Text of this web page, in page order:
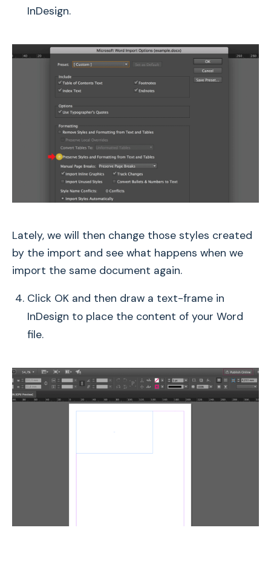
InDesign.
Lately, we will then change those styles created
by the import and see what happens when we
import the same document again.
Click OK and then draw a text-frame in
InDesign to place the content of your Word
file.